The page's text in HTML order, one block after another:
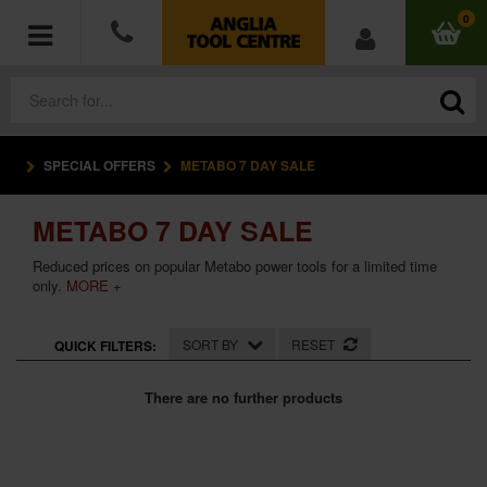
0
POWER TOOLS
ACCESSORIES
HAND TOOLS
MEASURING TOOLS
HARDWARE
SPECIAL OFFERS METABO 7 DAY SALE
METABO 7 DAY SALE
Reduced prices on popular Metabo power tools for a limited time
only. MORE +
QUICK FILTERS: SORT BY RESET
There are no further products